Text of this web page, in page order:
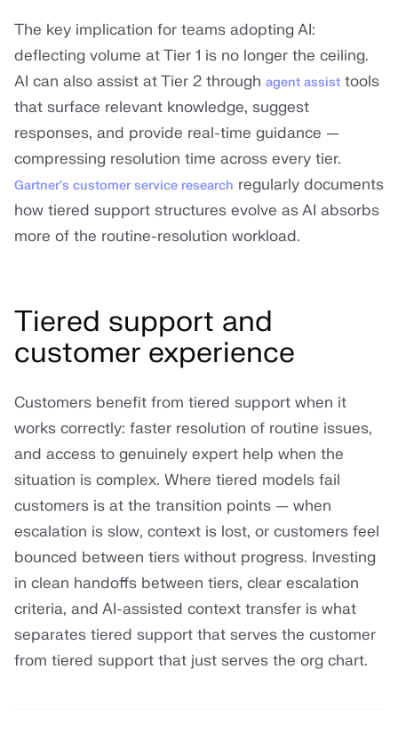
The key implication for teams adopting AI:
deflecting volume at Tier 1 is no longer the ceiling.
AI can also assist at Tier 2 through agent assist tools
that surface relevant knowledge, suggest
responses, and provide real-time guidance —
compressing resolution time across every tier.
Gartner's customer service research regularly documents
how tiered support structures evolve as AI absorbs
more of the routine-resolution workload.
Tiered support and
customer experience
Customers benefit from tiered support when it
works correctly: faster resolution of routine issues,
and access to genuinely expert help when the
situation is complex. Where tiered models fail
customers is at the transition points — when
escalation is slow, context is lost, or customers feel
bounced between tiers without progress. Investing
in clean handoffs between tiers, clear escalation
criteria, and AI-assisted context transfer is what
separates tiered support that serves the customer
from tiered support that just serves the org chart.